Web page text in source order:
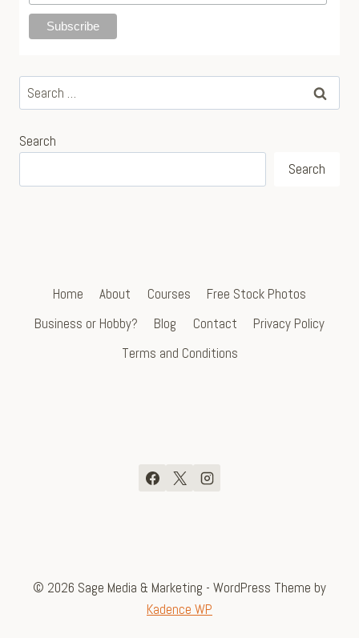
Search
for:
Search
Search
Home About Courses
Free Stock Photos
Business or Hobby?
Blog Contact
Privacy Policy
Terms and Conditions
© 2026 Sage Media & Marketing - WordPress Theme by
Kadence WP